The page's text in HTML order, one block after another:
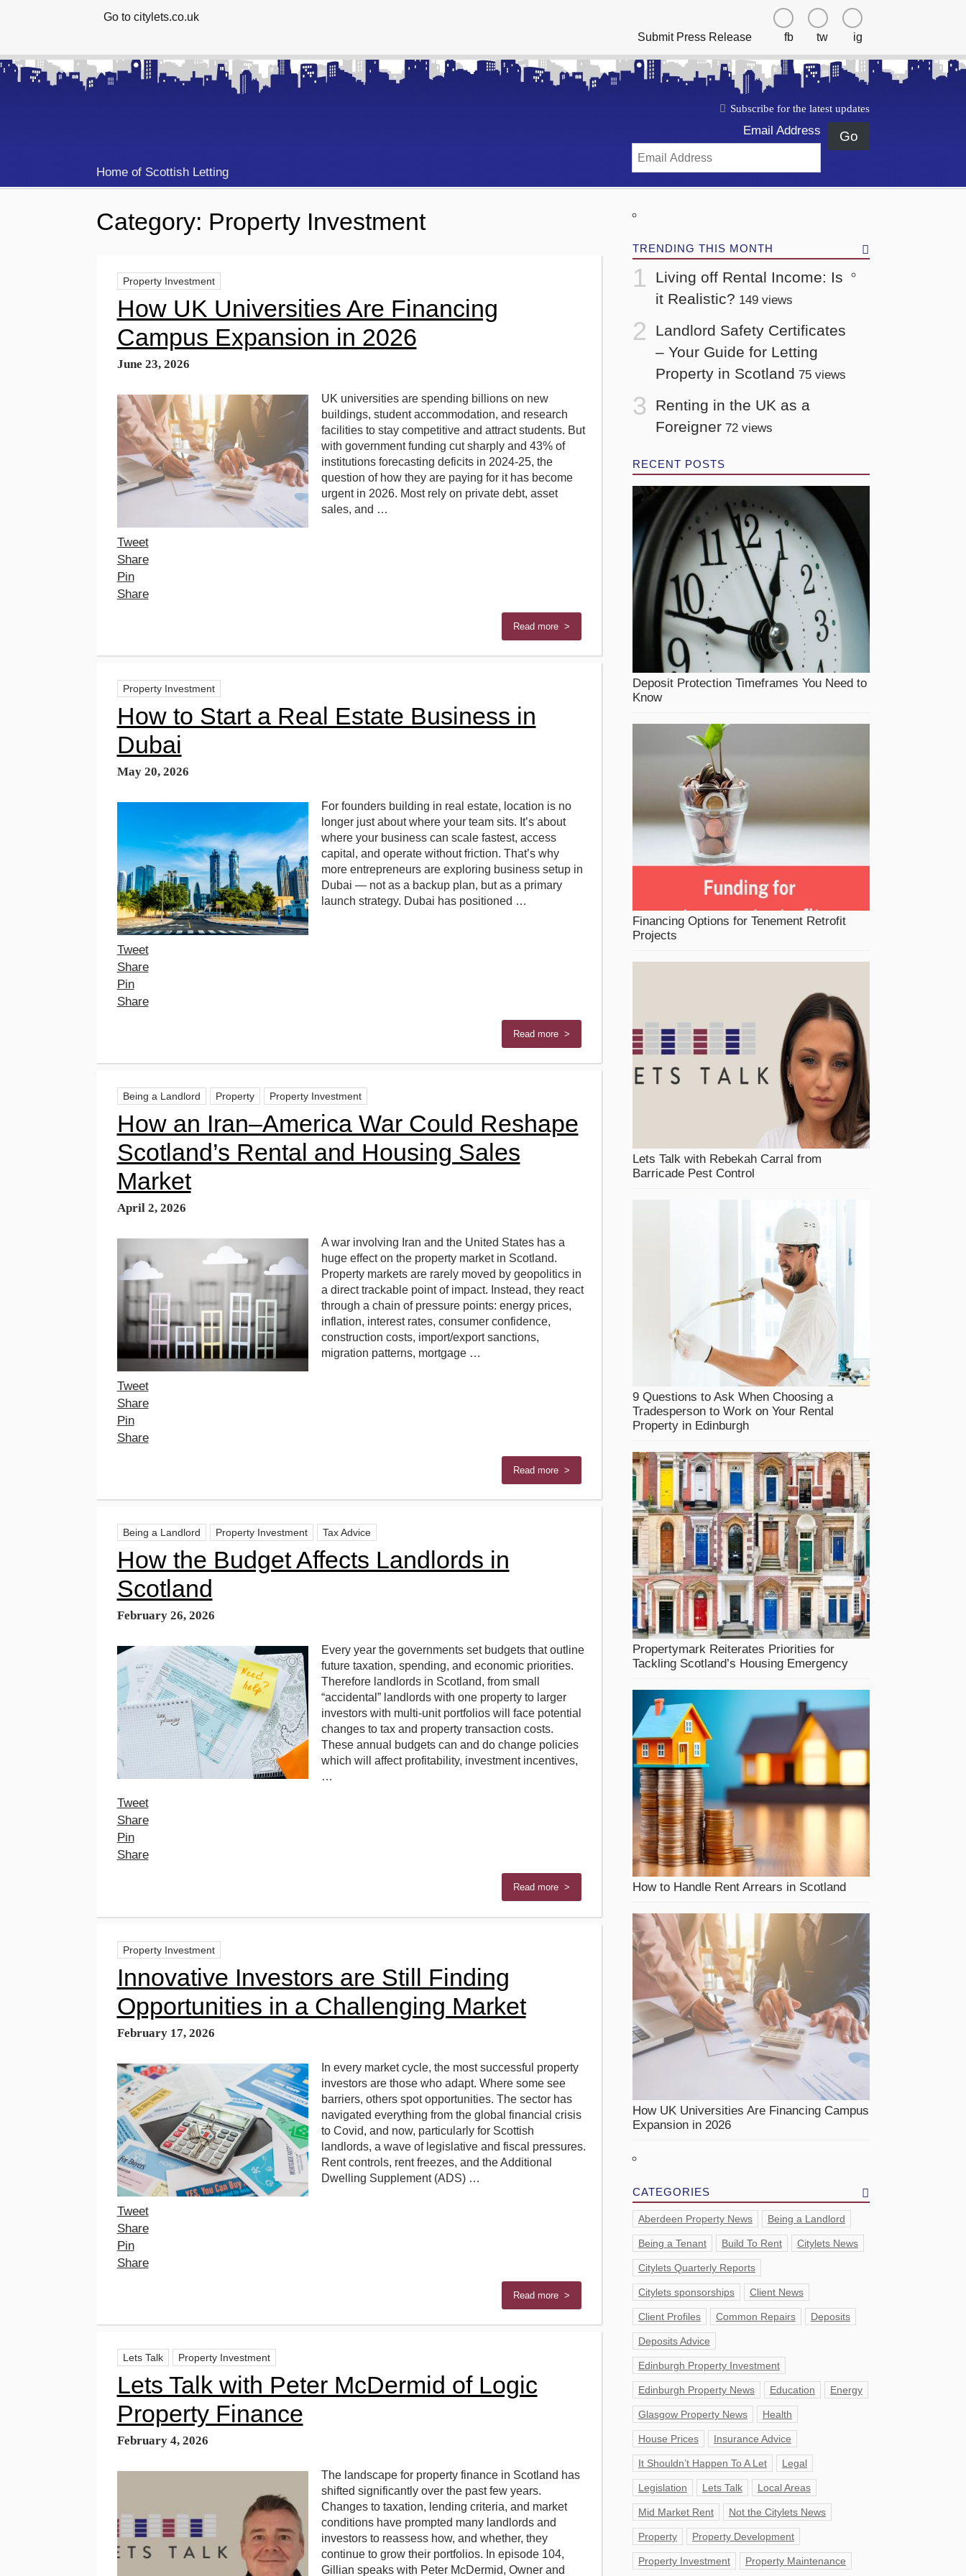
Go to citylets.co.uk
Submit Press Release
fb tw ig
Home of Scottish Letting
Subscribe for the latest updates
Email Address Go
Category: Property Investment
Property Investment
How UK Universities Are Financing
Campus Expansion in 2026
June 23, 2026
UK universities are spending billions on new
buildings, student accommodation, and research
facilities to stay competitive and attract students. But
with government funding cut sharply and 43% of
institutions forecasting deficits in 2024-25, the
question of how they are paying for it has become
urgent in 2026. Most rely on private debt, asset
sales, and …
Tweet
Share
Pin
Share
Read more >
Property Investment
How to Start a Real Estate Business in
Dubai
May 20, 2026
For founders building in real estate, location is no
longer just about where your team sits. It’s about
where your business can scale fastest, access
capital, and operate without friction. That’s why
more entrepreneurs are exploring business setup in
Dubai — not as a backup plan, but as a primary
launch strategy. Dubai has positioned …
Tweet
Share
Pin
Share
Read more >
Being a Landlord Property Property Investment
How an Iran–America War Could Reshape
Scotland’s Rental and Housing Sales
Market
April 2, 2026
A war involving Iran and the United States has a
huge effect on the property market in Scotland.
Property markets are rarely moved by geopolitics in
a direct trackable point of impact. Instead, they react
through a chain of pressure points: energy prices,
inflation, interest rates, consumer confidence,
construction costs, import/export sanctions,
migration patterns, mortgage …
Tweet
Share
Pin
Share
Read more >
Being a Landlord Property Investment Tax Advice
How the Budget Affects Landlords in
Scotland
February 26, 2026
Every year the governments set budgets that outline
future taxation, spending, and economic priorities.
Therefore landlords in Scotland, from small
“accidental” landlords with one property to larger
investors with multi-unit portfolios will face potential
changes to tax and property transaction costs.
These annual budgets can and do change policies
which will affect profitability, investment incentives,
…
Tweet
Share
Pin
Share
Read more >
Property Investment
Innovative Investors are Still Finding
Opportunities in a Challenging Market
February 17, 2026
In every market cycle, the most successful property
investors are those who adapt. Where some see
barriers, others spot opportunities. The sector has
navigated everything from the global financial crisis
to Covid, and now, particularly for Scottish
landlords, a wave of legislative and fiscal pressures.
Rent controls, rent freezes, and the Additional
Dwelling Supplement (ADS) …
Tweet
Share
Pin
Share
Read more >
Lets Talk Property Investment
Lets Talk with Peter McDermid of Logic
Property Finance
February 4, 2026
The landscape for property finance in Scotland has
shifted significantly over the past few years.
Changes to taxation, lending criteria, and market
conditions have prompted many landlords and
investors to reassess how, and whether, they
continue to grow their portfolios. In episode 104,
Gillian speaks with Peter McDermid, Owner and
TRENDING THIS MONTH
Living off Rental Income: Is
it Realistic? 149 views
Landlord Safety Certificates
– Your Guide for Letting
Property in Scotland 75 views
Renting in the UK as a
Foreigner 72 views
RECENT POSTS
Deposit Protection Timeframes You Need to
Know
Financing Options for Tenement Retrofit
Projects
Lets Talk with Rebekah Carral from
Barricade Pest Control
9 Questions to Ask When Choosing a
Tradesperson to Work on Your Rental
Property in Edinburgh
Propertymark Reiterates Priorities for
Tackling Scotland’s Housing Emergency
How to Handle Rent Arrears in Scotland
How UK Universities Are Financing Campus
Expansion in 2026
CATEGORIES
Aberdeen Property News Being a Landlord
Being a Tenant Build To Rent Citylets News
Citylets Quarterly Reports
Citylets sponsorships Client News
Client Profiles Common Repairs Deposits
Deposits Advice
Edinburgh Property Investment
Edinburgh Property News Education Energy
Glasgow Property News Health
House Prices Insurance Advice
It Shouldn’t Happen To A Let Legal
Legislation Lets Talk Local Areas
Mid Market Rent Not the Citylets News
Property Property Development
Property Investment Property Maintenance